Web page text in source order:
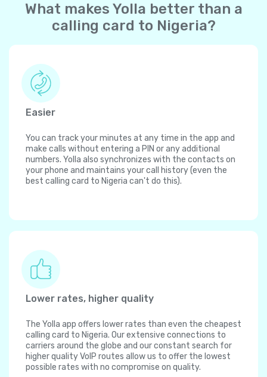
What makes Yolla better than a
calling card to Nigeria?
Easier
You can track your minutes at any time in the app and
make calls without entering a PIN or any additional
numbers. Yolla also synchronizes with the contacts on
your phone and maintains your call history (even the
best calling card to Nigeria can't do this).
Lower rates, higher quality
The Yolla app offers lower rates than even the cheapest
calling card to Nigeria. Our extensive connections to
carriers around the globe and our constant search for
higher quality VoIP routes allow us to offer the lowest
possible rates with no compromise on quality.